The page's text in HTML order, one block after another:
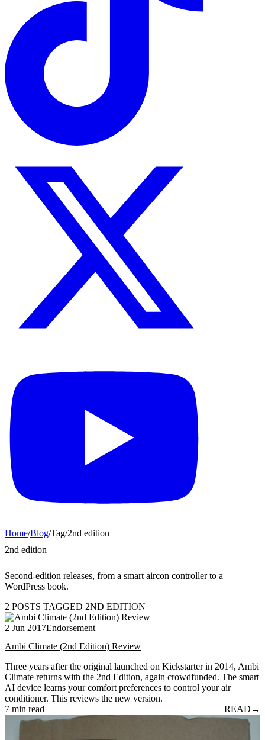
Home/Blog/Tag/2nd edition
2nd edition
Second-edition releases, from a smart aircon controller to a
WordPress book.
2 POSTS TAGGED 2ND EDITION
2 Jun 2017Endorsement
Ambi Climate (2nd Edition) Review
Three years after the original launched on Kickstarter in 2014, Ambi
Climate returns with the 2nd Edition, again crowdfunded. The smart
AI device learns your comfort preferences to control your air
conditioner. This reviews the new version.
7 min read
READ →